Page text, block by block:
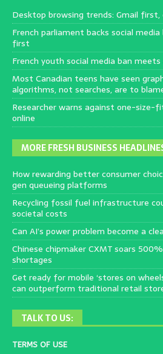
Desktop browsing trends: Gmail
French parliament backs social
first
French youth social media ban
Most Canadian teens have seen
algorithms, not searches, are to
Researcher warns against one-size-
online
MORE FRESH BUSINESS
How rewarding better consumer
gen queueing platforms
Recycling fossil fuel infrastructure
societal costs
Can AI’s power problem become a
Chinese chipmaker CXMT soars
shortages
Get ready for mobile ‘stores on
can outperform traditional retail
TALK TO US:
TERMS OF USE